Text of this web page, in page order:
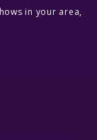
in your area,